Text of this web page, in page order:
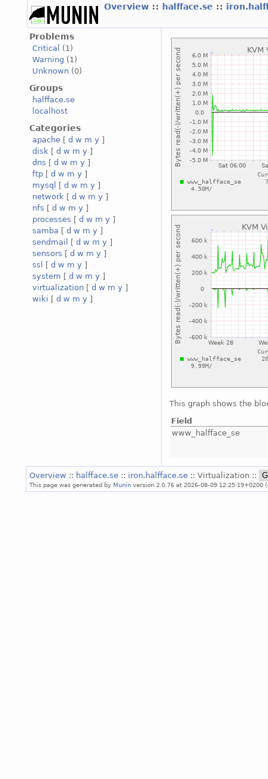
Overview :: halfface.se ::
Problems
Critical
(1)
Warning (1)
Unknown (0)
Groups
halfface.se
localhost
Categories
apache [ d w m y ]
disk [ d w m y ]
dns [ d w m y ]
ftp [ d w m y ]
mysql
[ d w m y ]
network [ d w m y ]
nfs [ d w m y ]
processes [ d w m y ]
samba [ d w m y ]
sendmail
[ d w m y ]
sensors [ d w m y ]
ssl
[ d w m y ]
system [ d w m y ]
virtualization [ d w m y ]
wiki [ d w m y ]
This graph shows the
Field
www_halfface_se
Overview :: halfface.se :: iron.halfface.se :: Virtualization ::
This page was generated by Munin version 2.0.76 at 2026-08-09 12:25:19+0200